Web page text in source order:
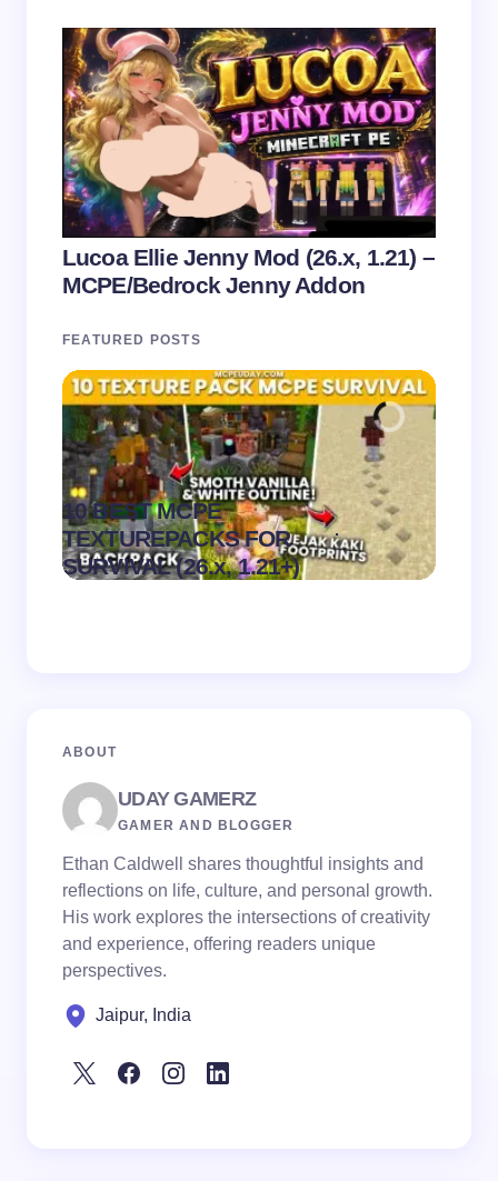
Lucoa Ellie Jenny Mod (26.x, 1.21) –
MCPE/Bedrock Jenny Addon
FEATURED POSTS
10 BEST MCPE
TEXTUREPACKS FOR
SURVIVAL (26.x, 1.21+)
.
on August 6,
2026
ABOUT
UDAY GAMERZ
GAMER AND BLOGGER
Ethan Caldwell shares thoughtful insights and
reflections on life, culture, and personal growth.
His work explores the intersections of creativity
and experience, offering readers unique
perspectives.
Jaipur, India